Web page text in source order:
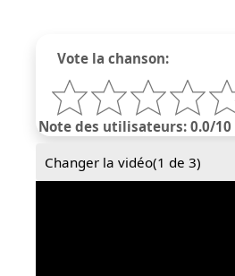
Vote la chanson:
Note des utilisateurs: 0.0/
Changer la vidéo(1 de 3)